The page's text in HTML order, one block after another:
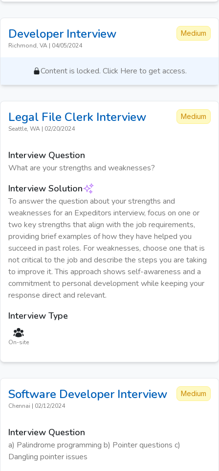
DeveloperInterview
Richmond, VA | 04/05/2024
Medium
Content is locked. Click Here to get access.
Legal File Clerk Interview
Seattle, WA | 02/20/2024
Medium
Interview Question
What are your strengths and weaknesses?
Interview Solution
To answer the question about your strengths and
weaknesses for an Expeditors interview, focus on one or
two key strengths that align with the job requirements,
providing brief examples of how they have helped you
succeed in past roles. For weaknesses, choose one that is
not critical to the job and describe the steps you are taking
to improve it. This approach shows self-awareness and a
commitment to personal development while keeping your
response direct and relevant.
Interview Type
On-site
Software DeveloperInterview
Chennai | 02/12/2024
Medium
Interview Question
a) Palindrome programming b) Pointer questions c)
Dangling pointer issues